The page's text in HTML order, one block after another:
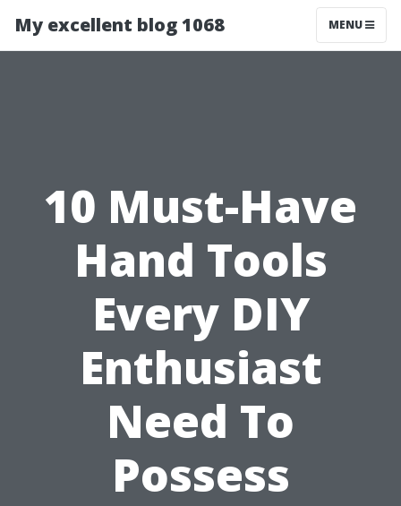
My excellent blog 1068 MENU
10 Must-Have
Hand Tools
Every DIY
Enthusiast
Need To
Possess